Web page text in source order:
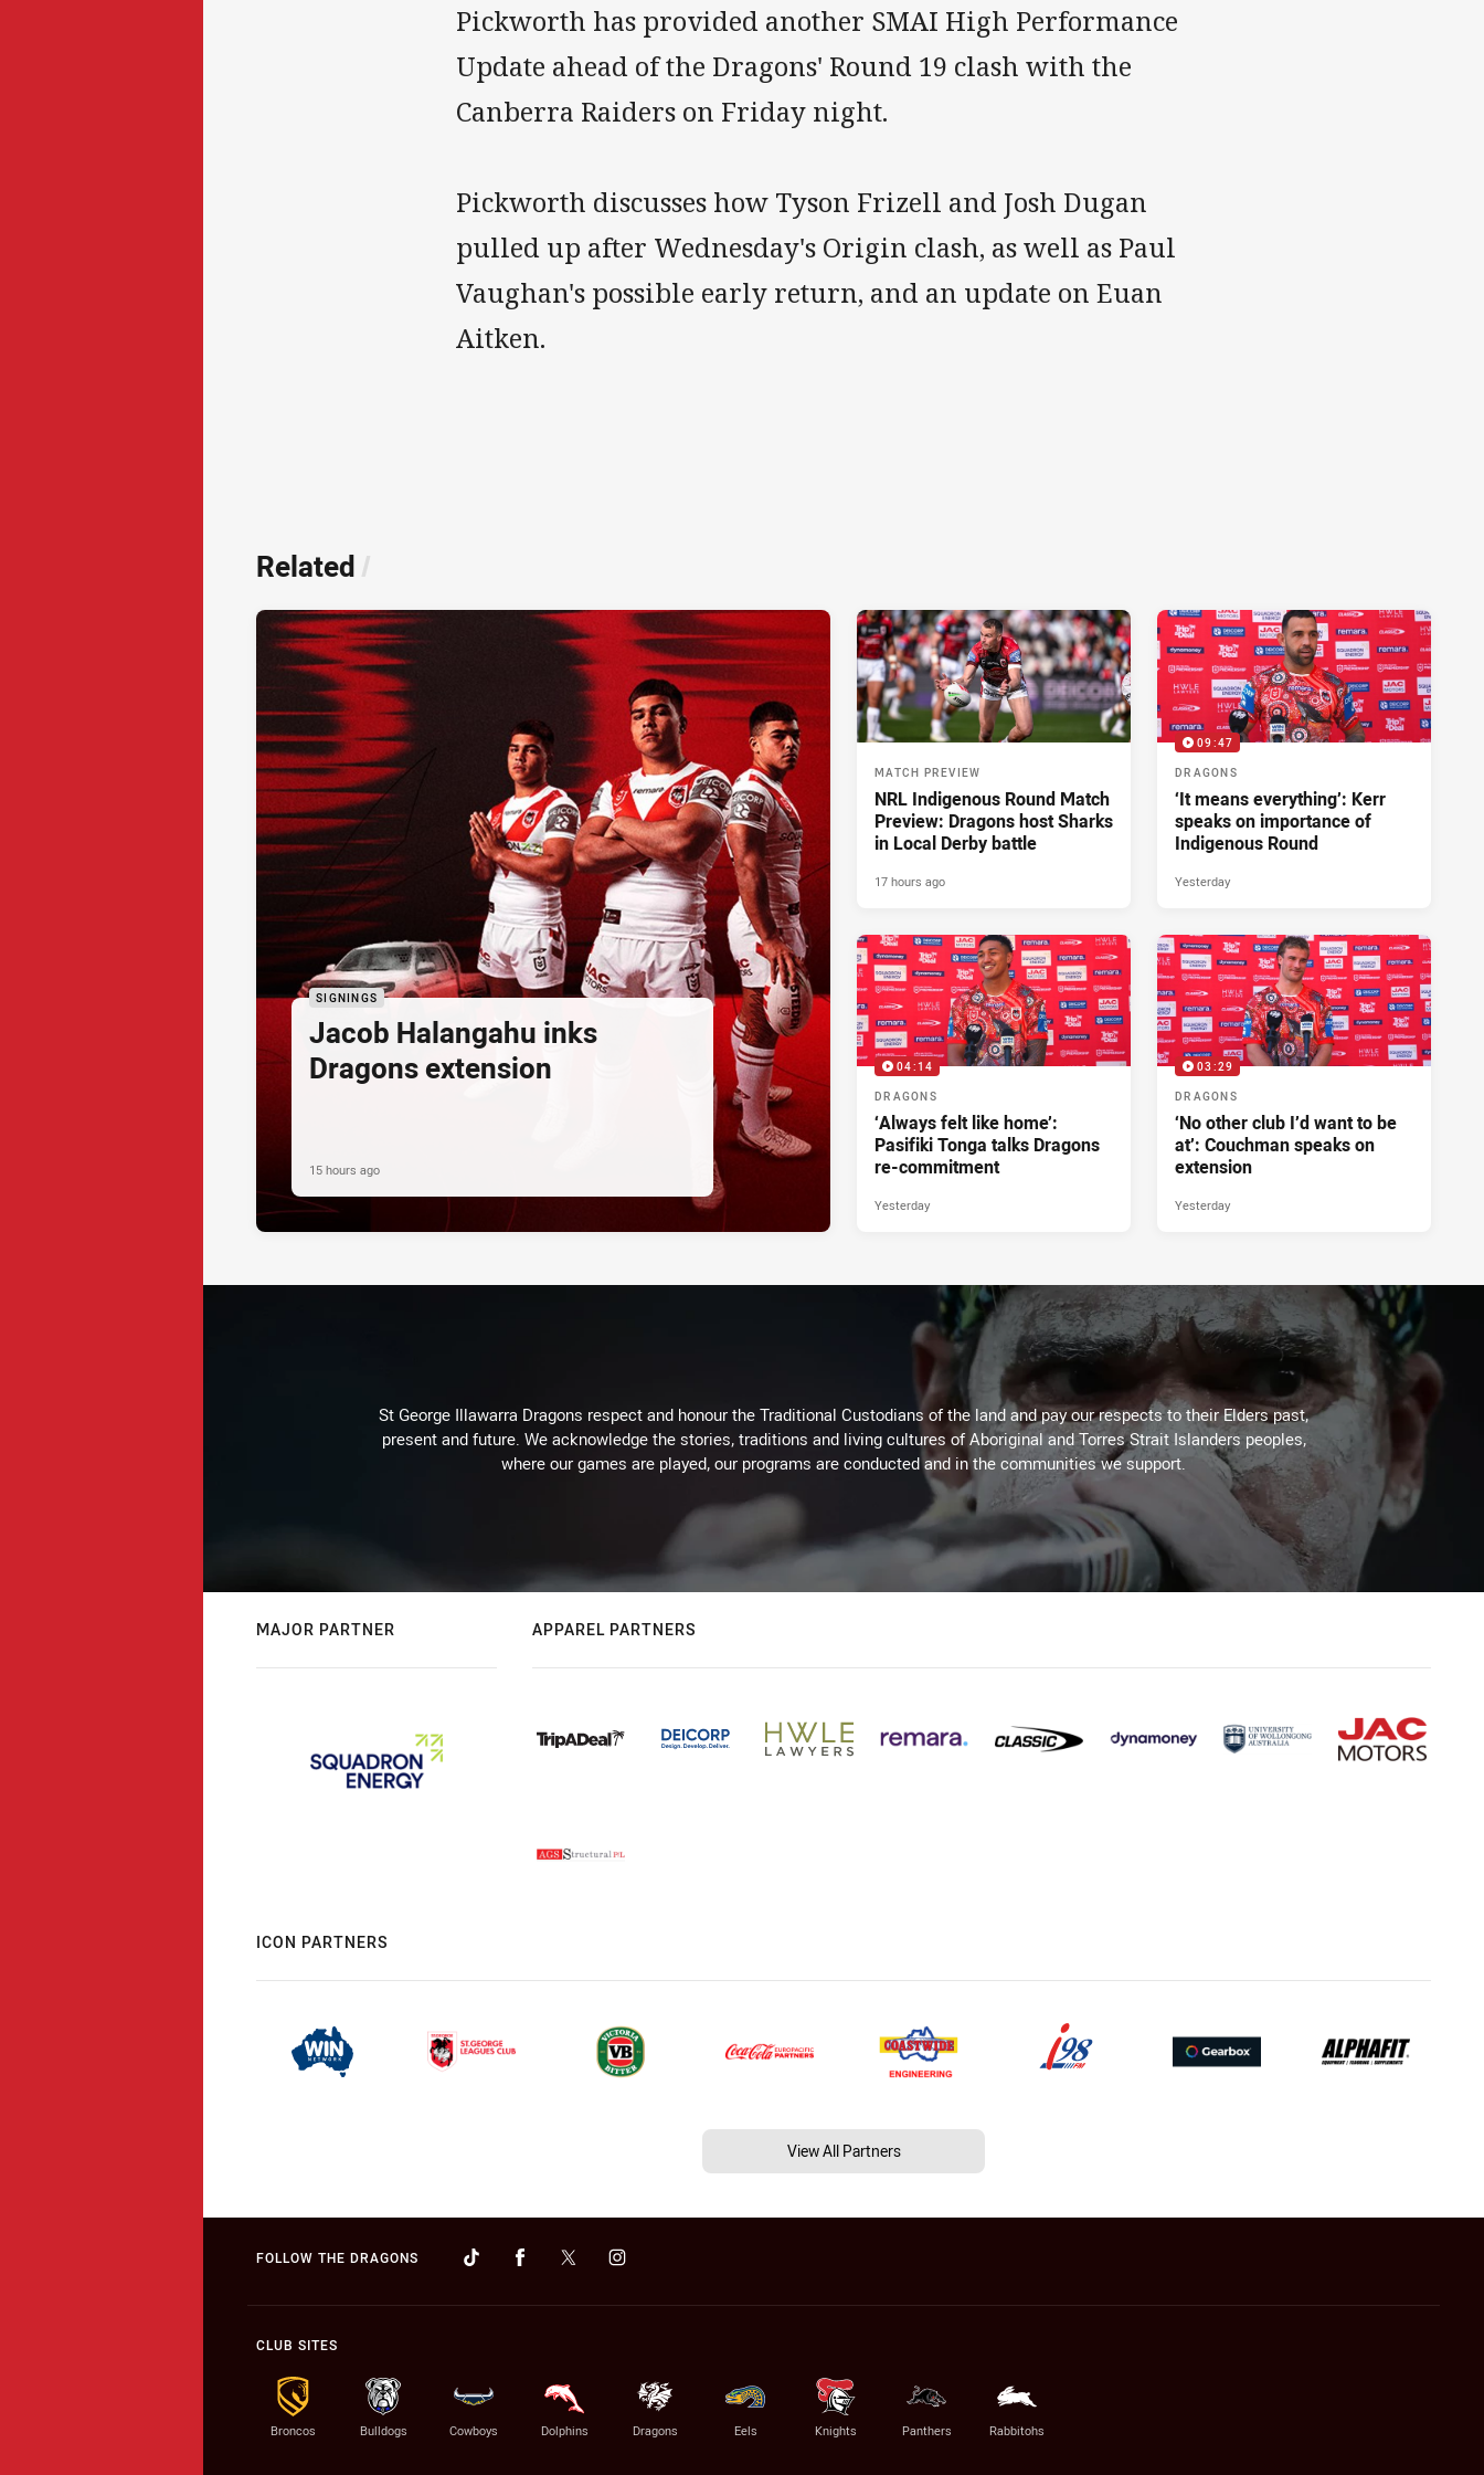
Pickworth has provided another SMAI High Performance
Update ahead of the Dragons' Round 19 clash with the
Canberra Raiders on Friday night.
Pickworth discusses how Tyson Frizell and Josh Dugan
pulled up after Wednesday's Origin clash, as well as Paul
Vaughan's possible early return, and an update on Euan
Aitken.
Related /
SIGNINGS
Jacob Halangahu inks
Dragons extension
15 hours ago
MATCH PREVIEW
NRL Indigenous Round Match
Preview: Dragons host Sharks
in Local Derby battle
17 hours ago
09:47
DRAGONS
‘It means everything’: Kerr
speaks on importance of
Indigenous Round
Yesterday
04:14
DRAGONS
‘Always felt like home’:
Pasifiki Tonga talks Dragons
re-commitment
Yesterday
03:29
DRAGONS
‘No other club I’d want to be
at’: Couchman speaks on
extension
Yesterday
St George Illawarra Dragons respect and honour the Traditional Custodians of the land and pay our respects to their Elders past,
present and future. We acknowledge the stories, traditions and living cultures of Aboriginal and Torres Strait Islanders peoples,
where our games are played, our programs are conducted and in the communities we support.
MAJOR PARTNER APPAREL PARTNERS
ICON PARTNERS
View All Partners
FOLLOW THE DRAGONS
CLUB SITES
Broncos Bulldogs Cowboys Dolphins Dragons Eels Knights Panthers Rabbitohs